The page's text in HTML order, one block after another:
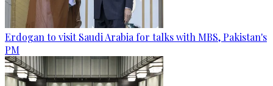
Erdogan to visit Saudi Arabia for talks with MBS, Pakistan's
PM